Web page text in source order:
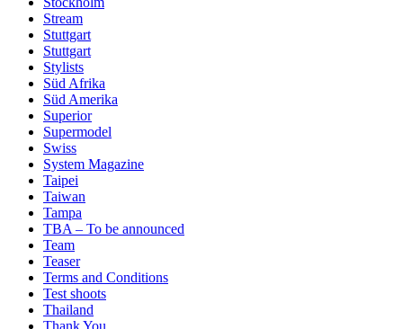
Stream
Stuttgart
Stuttgart
Stylists
Süd Afrika
Süd Amerika
Superior
Supermodel
Swiss
System Magazine
Taipei
Taiwan
Tampa
TBA – To be announced
Team
Teaser
Terms and Conditions
Test shoots
Thailand
Thank You